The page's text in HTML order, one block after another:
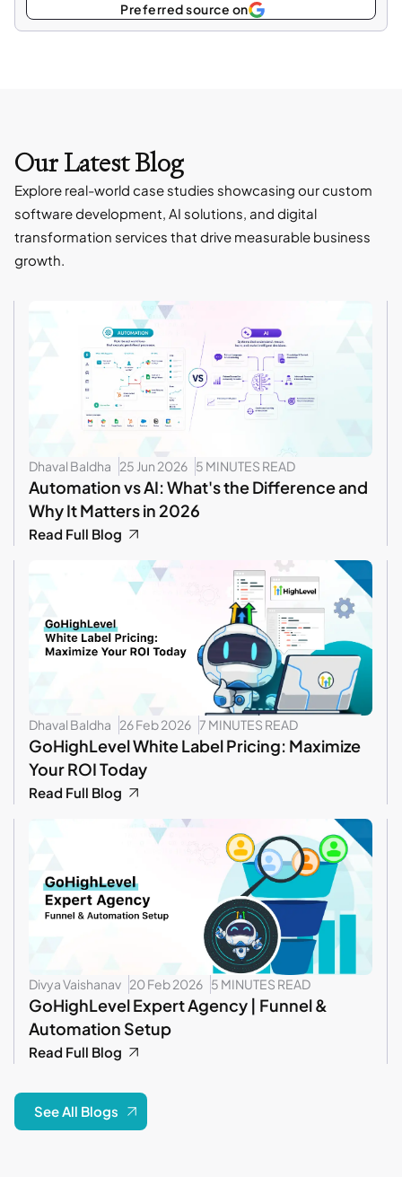
Select as
Our Latest Blog
Explore real-world case studies showcasing our custom
software development, AI solutions, and digital
transformation services that drive measurable business
growth.
Dhaval Baldha 25 Jun 2026 5 MINUTES READ
Automation vs AI: What's the Difference and
Why It Matters in 2026
Read Full Blog
Dhaval Baldha 26 Feb 2026 7 MINUTES READ
GoHighLevel White Label Pricing: Maximize
Your ROI Today
Read Full Blog
Divya Vaishanav 20 Feb 2026 5 MINUTES READ
GoHighLevel Expert Agency | Funnel &
Automation Setup
Read Full Blog
See All Blogs